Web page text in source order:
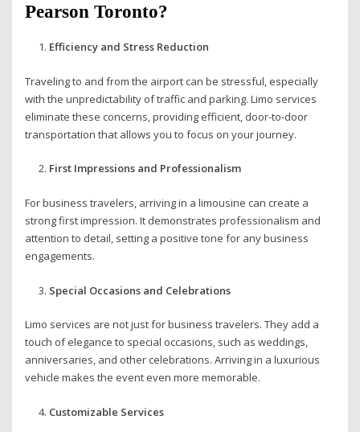
Pearson Toronto?
Efficiency and Stress Reduction
Traveling to and from the airport can be stressful, especially
with the unpredictability of traffic and parking. Limo services
eliminate these concerns, providing efficient, door-to-door
transportation that allows you to focus on your journey.
First Impressions and Professionalism
For business travelers, arriving in a limousine can create a
strong first impression. It demonstrates professionalism and
attention to detail, setting a positive tone for any business
engagements.
Special Occasions and Celebrations
Limo services are not just for business travelers. They add a
touch of elegance to special occasions, such as weddings,
anniversaries, and other celebrations. Arriving in a luxurious
vehicle makes the event even more memorable.
Customizable Services